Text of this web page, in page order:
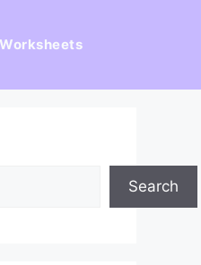
Worksheets
Search